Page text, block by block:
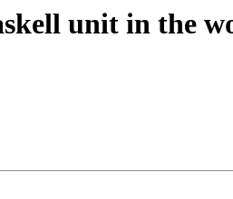
unit in the